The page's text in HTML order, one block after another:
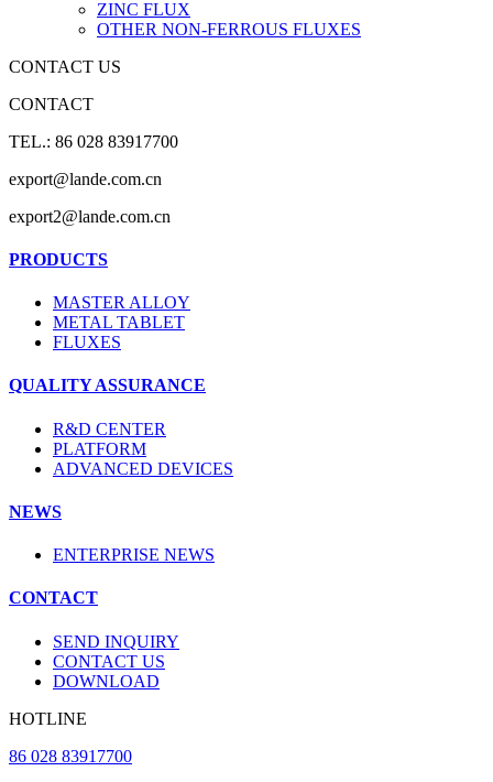
ZINC FLUX
OTHER NON-FERROUS FLUXES
CONTACT US
CONTACT
TEL.: 86 028 83917700
export@lande.com.cn
export2@lande.com.cn
PRODUCTS
MASTER ALLOY
METAL TABLET
FLUXES
QUALITY ASSURANCE
R&D CENTER
PLATFORM
ADVANCED DEVICES
NEWS
ENTERPRISE NEWS
CONTACT
SEND INQUIRY
CONTACT US
DOWNLOAD
HOTLINE
86 028 83917700